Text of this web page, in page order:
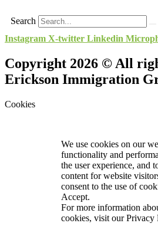
Search
Instagram X-twitter Linkedin
Copyright 2026 © All
Erickson Immigration
Cookies
We use cookies on our
functionality and
the user experience, and
content for website
consent to the use of
Accept.
For more information
cookies, visit ourPrivacy